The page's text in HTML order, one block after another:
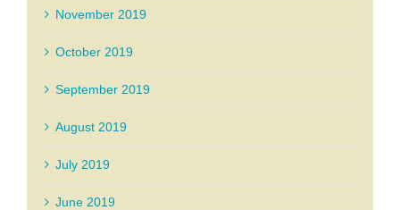
November 2019
October 2019
September 2019
August 2019
July 2019
June 2019